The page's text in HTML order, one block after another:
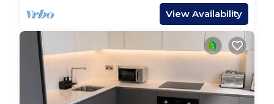
View Availability